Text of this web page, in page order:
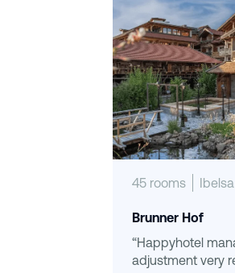
45 rooms Ibelsa
Brunner Hof
“Happyhotel
adjustment very